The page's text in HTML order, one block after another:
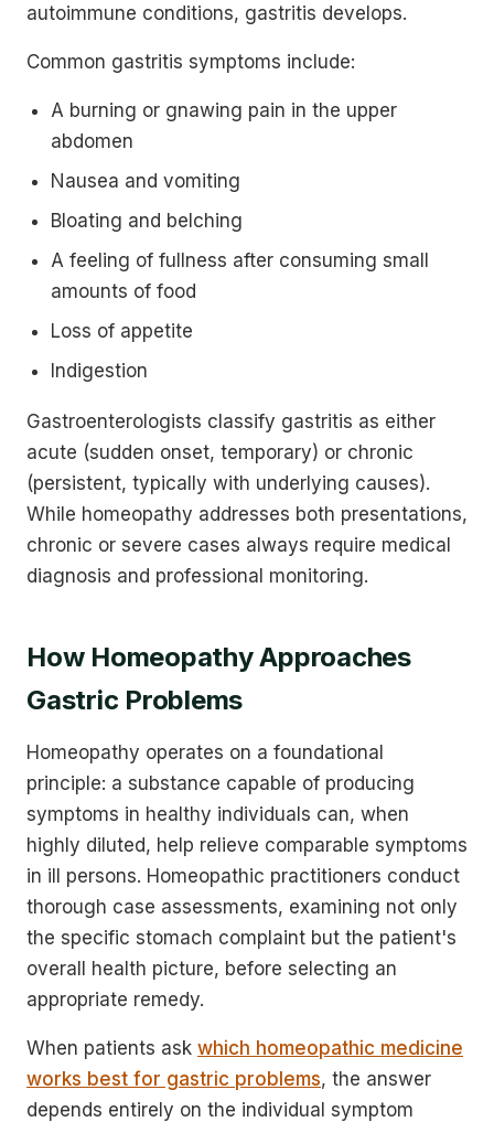
autoimmune conditions, gastritis develops.
Common gastritis symptoms include:
A burning or gnawing pain in the upper
abdomen
Nausea and vomiting
Bloating and belching
A feeling of fullness after consuming small
amounts of food
Loss of appetite
Indigestion
Gastroenterologists classify gastritis as either
acute (sudden onset, temporary) or chronic
(persistent, typically with underlying causes).
While homeopathy addresses both presentations,
chronic or severe cases always require medical
diagnosis and professional monitoring.
How Homeopathy Approaches
Gastric Problems
Homeopathy operates on a foundational
principle: a substance capable of producing
symptoms in healthy individuals can, when
highly diluted, help relieve comparable symptoms
in ill persons. Homeopathic practitioners conduct
thorough case assessments, examining not only
the specific stomach complaint but the patient's
overall health picture, before selecting an
appropriate remedy.
When patients ask which homeopathic medicine
works best for gastric problems, the answer
depends entirely on the individual symptom